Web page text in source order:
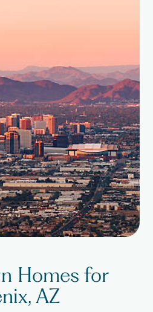
Homes for
AZ